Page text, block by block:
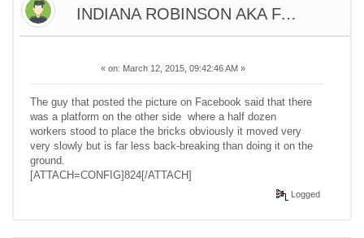
INDIANA ROBINSON AKA FARMER
« on: March 12, 2015, 09:42:46 AM »
The guy that posted the picture on Facebook said that there
was a platform on the other side where a half dozen
workers stood to place the bricks obviously it moved very
very slowly but is far less back-breaking than doing it on the
ground.
[ATTACH=CONFIG]824[/ATTACH]
Logged